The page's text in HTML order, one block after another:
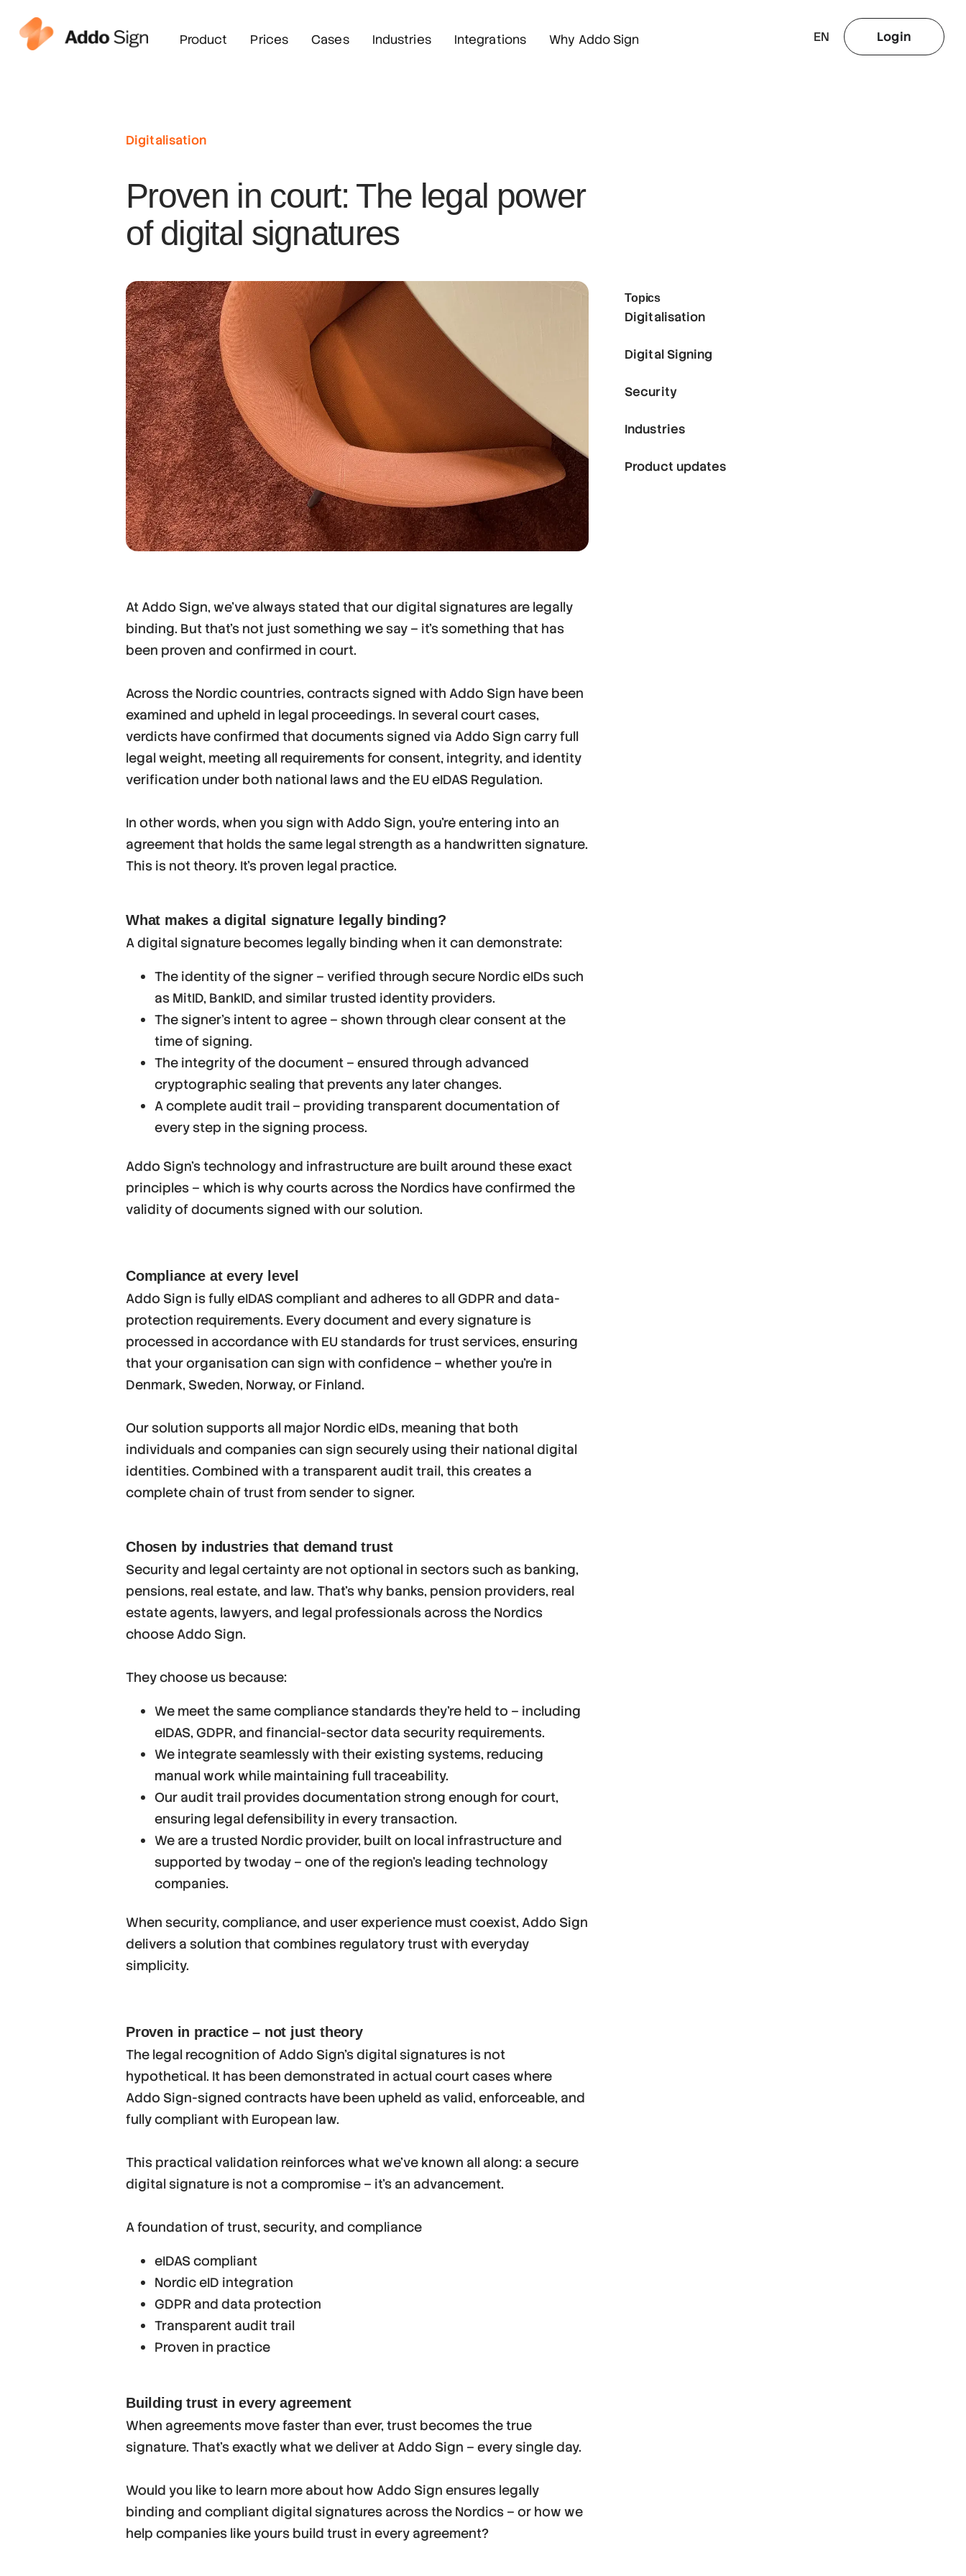
Product Prices Cases Industries Integrations Why Addo Sign EN Login
Digitalisation
Proven in court: The legal power
of digital signatures
At Addo Sign, we’ve always stated that our digital signatures are legally
binding. But that’s not just something we say – it’s something that has
been proven and confirmed in court.
Across the Nordic countries, contracts signed with Addo Sign have been
examined and upheld in legal proceedings. In several court cases,
verdicts have confirmed that documents signed via Addo Sign carry full
legal weight, meeting all requirements for consent, integrity, and identity
verification under both national laws and the EU eIDAS Regulation.
In other words, when you sign with Addo Sign, you’re entering into an
agreement that holds the same legal strength as a handwritten signature.
This is not theory. It’s proven legal practice.
What makes a digital signature legally binding?
A digital signature becomes legally binding when it can demonstrate:
The identity of the signer – verified through secure Nordic eIDs such
as MitID, BankID, and similar trusted identity providers.
The signer’s intent to agree – shown through clear consent at the
time of signing.
The integrity of the document – ensured through advanced
cryptographic sealing that prevents any later changes.
A complete audit trail – providing transparent documentation of
every step in the signing process.
Addo Sign’s technology and infrastructure are built around these exact
principles – which is why courts across the Nordics have confirmed the
validity of documents signed with our solution.
Compliance at every level
Addo Sign is fully eIDAS compliant and adheres to all GDPR and data-
protection requirements. Every document and every signature is
processed in accordance with EU standards for trust services, ensuring
that your organisation can sign with confidence – whether you’re in
Denmark, Sweden, Norway, or Finland.
Our solution supports all major Nordic eIDs, meaning that both
individuals and companies can sign securely using their national digital
identities. Combined with a transparent audit trail, this creates a
complete chain of trust from sender to signer.
Chosen by industries that demand trust
Security and legal certainty are not optional in sectors such as banking,
pensions, real estate, and law. That’s why banks, pension providers, real
estate agents, lawyers, and legal professionals across the Nordics
choose Addo Sign.
They choose us because:
We meet the same compliance standards they’re held to – including
eIDAS, GDPR, and financial-sector data security requirements.
We integrate seamlessly with their existing systems, reducing
manual work while maintaining full traceability.
Our audit trail provides documentation strong enough for court,
ensuring legal defensibility in every transaction.
We are a trusted Nordic provider, built on local infrastructure and
supported by twoday – one of the region’s leading technology
companies.
When security, compliance, and user experience must coexist, Addo Sign
delivers a solution that combines regulatory trust with everyday
simplicity.
Proven in practice – not just theory
The legal recognition of Addo Sign’s digital signatures is not
hypothetical. It has been demonstrated in actual court cases where
Addo Sign-signed contracts have been upheld as valid, enforceable, and
fully compliant with European law.
This practical validation reinforces what we’ve known all along: a secure
digital signature is not a compromise – it’s an advancement.
A foundation of trust, security, and compliance
eIDAS compliant
Nordic eID integration
GDPR and data protection
Transparent audit trail
Proven in practice
Building trust in every agreement
When agreements move faster than ever, trust becomes the true
signature. That’s exactly what we deliver at Addo Sign – every single day.
Would you like to learn more about how Addo Sign ensures legally
binding and compliant digital signatures across the Nordics – or how we
help companies like yours build trust in every agreement?
Topics
Digitalisation
Digital Signing
Security
Industries
Product updates